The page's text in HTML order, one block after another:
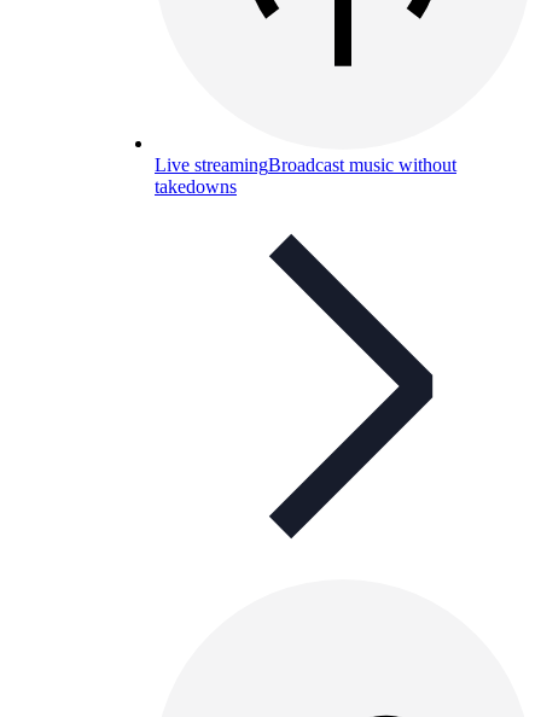
Live streamingBroadcast music without
takedowns